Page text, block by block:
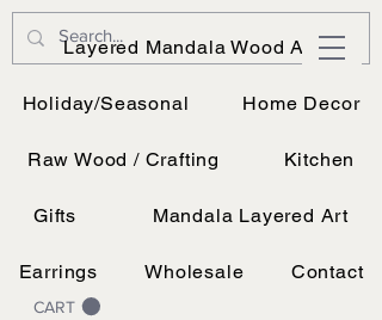
CART
JK Vinyl & Wood Design
Wood, Vinyl, and UV printing.
Layered Mandala Wood Art
Holiday/Seasonal Home Decor
Raw Wood / Crafting Kitchen
Gifts Mandala Layered Art
Earrings Wholesale Contact